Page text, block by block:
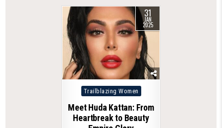
31
JAN
2025
Posted
Trailblazing Women
Meet Huda Kattan: From
Heartbreak to Beauty